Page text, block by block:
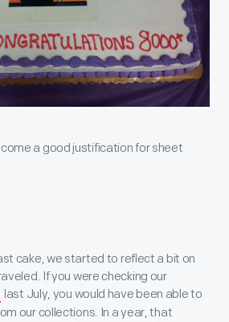
a good justification for sheet
cake, we started to reflect a bit on
If you were checking our
last July, you would have been able to
our collections. In a year, that